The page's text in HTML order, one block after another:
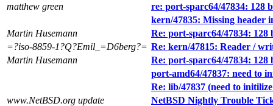
matthew green
re: port-sparc64/47834: 128
kern/47835: Missing header
Martin Husemann
Re: port-sparc64/47834:
=?iso-8859-1?Q?Emil_=D6berg?= Re: kern/47815: Reader /
Martin Husemann
Re: port-sparc64/47834:
port-amd64/47837: need to
Re: lib/47837 (need to
www.NetBSD.org update
NetBSD Nightly Trouble